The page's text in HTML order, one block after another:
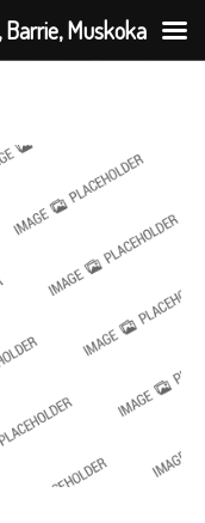
Barrie, Muskoka